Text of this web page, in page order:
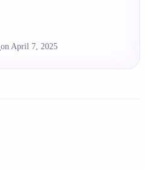
on April 7, 2025